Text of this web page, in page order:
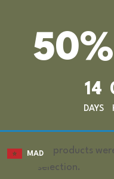
50%
14
DAYS
No products
selection.
MAD